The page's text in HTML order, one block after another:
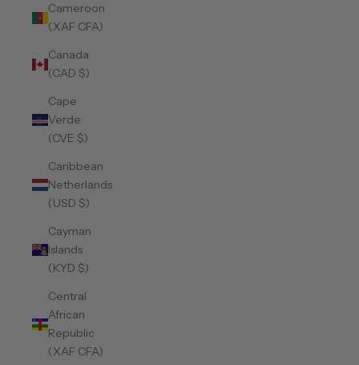
Cameroon
(XAF CFA)
Canada
(CAD $)
Cape
Verde
(CVE $)
Caribbean
Netherlands
(USD $)
Cayman
Islands
(KYD $)
Central
African
Republic
(XAF CFA)